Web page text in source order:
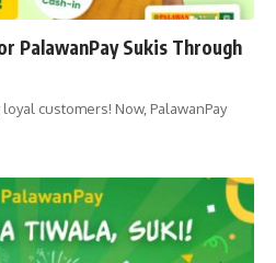
PalawanPay Sukis Through
customers! Now, PalawanPay